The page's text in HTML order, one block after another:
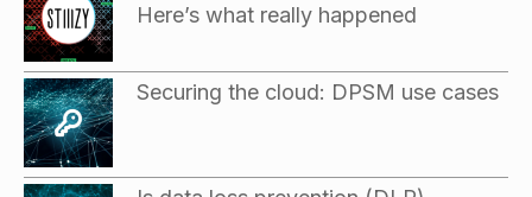
Here’s what really happened
Securing the cloud: DPSM use cases